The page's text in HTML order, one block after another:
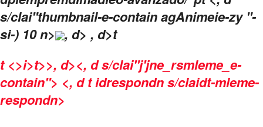
s/clai"thumbnail-e-contain agAnimeie-zy "-
si-) 10 n> , d> , d>t
t <>i>t>>, d><, d s/clai"j'jne_rsmleme_e-
contain"> <, d t idrespondn s/claidt-mleme-
respondn>